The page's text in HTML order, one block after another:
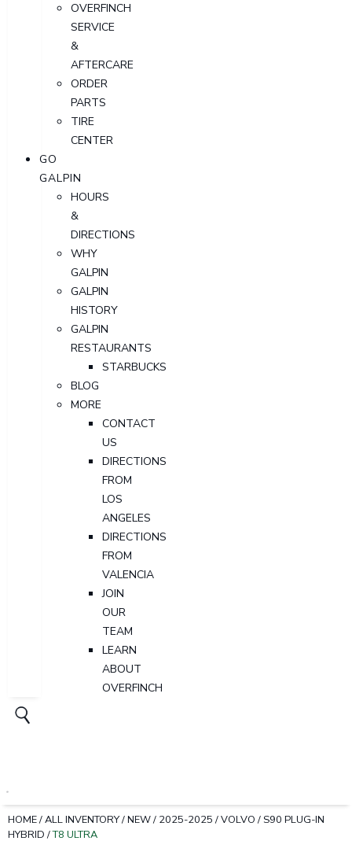
OVERFINCH
SERVICE
&
AFTERCARE
ORDER
PARTS
TIRE
CENTER
GO
GALPIN
HOURS
&
DIRECTIONS
WHY
GALPIN
GALPIN
HISTORY
GALPIN
RESTAURANTS
STARBUCKS
BLOG
MORE
CONTACT
US
DIRECTIONS
FROM
LOS
ANGELES
DIRECTIONS
FROM
VALENCIA
JOIN
OUR
TEAM
LEARN
ABOUT
OVERFINCH
HOME/ALL INVENTORY/NEW/ 2025-2025 /VOLVO / S90 PLUG-IN
HYBRID /T8 ULTRA